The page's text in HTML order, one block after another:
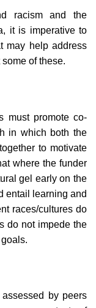
racism and the
it is imperative to
may help address
of these.
must promote co-
in which both the
to motivate
where the funder
gel early on the
entail learning and
races/cultures do
do not impede the
by peers